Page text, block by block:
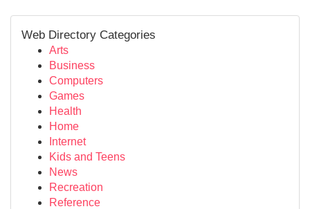
Web Directory Categories
Arts
Business
Computers
Games
Health
Home
Internet
Kids and Teens
News
Recreation
Reference